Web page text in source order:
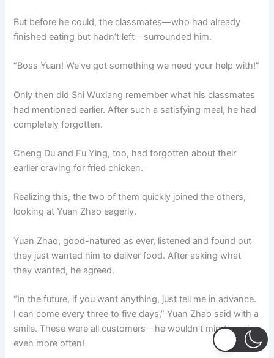
But before he could, the classmates—who had already
finished eating but hadn’t left—surrounded him.
“Boss Yuan! We’ve got something we need your help with!”
Only then did Shi Wuxiang remember what his classmates
had mentioned earlier. After such a satisfying meal, he had
completely forgotten.
Cheng Du and Fu Ying, too, had forgotten about their
earlier craving for fried chicken.
Realizing this, the two of them quickly joined the others,
looking at Yuan Zhao eagerly.
Yuan Zhao, good-natured as ever, listened and found out
they just wanted him to deliver food. After asking what
they wanted, he agreed.
“In the future, if you want anything, just tell me in advance.
I can come every three to five days,” Yuan Zhao said with a
smile. These were all customers—he wouldn’t mind coming
even more often!